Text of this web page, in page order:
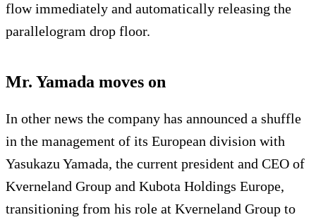
flow immediately and automatically releasing the
parallelogram drop floor.
Mr. Yamada moves on
In other news the company has announced a shuffle
in the management of its European division with
Yasukazu Yamada, the current president and CEO of
Kverneland Group and Kubota Holdings Europe,
transitioning from his role at Kverneland Group to